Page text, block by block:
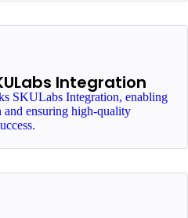
Integration
SKULabs Integration, enabling
and ensuring high-quality